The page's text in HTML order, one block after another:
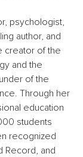
psychologist,
author, and
creator of the
and the
of the
Through her
education
students
recognized
Record, and